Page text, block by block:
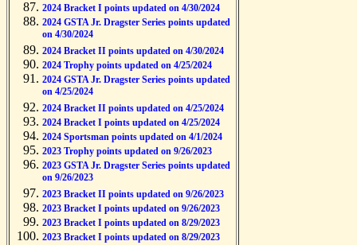
2024 Bracket I points updated on 4/30/2024
2024 GSTA Jr. Dragster Series points updated
on 4/30/2024
2024 Bracket II points updated on 4/30/2024
2024 Trophy points updated on 4/25/2024
2024 GSTA Jr. Dragster Series points updated
on 4/25/2024
2024 Bracket II points updated on 4/25/2024
2024 Bracket I points updated on 4/25/2024
2024 Sportsman points updated on 4/1/2024
2023 Trophy points updated on 9/26/2023
2023 GSTA Jr. Dragster Series points updated
on 9/26/2023
2023 Bracket II points updated on 9/26/2023
2023 Bracket I points updated on 9/26/2023
2023 Bracket I points updated on 8/29/2023
2023 Bracket I points updated on 8/29/2023